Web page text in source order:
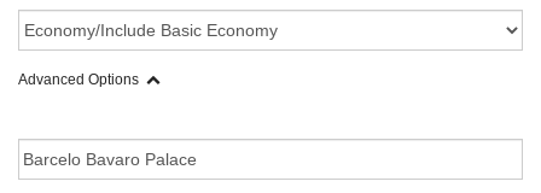
Advanced Options